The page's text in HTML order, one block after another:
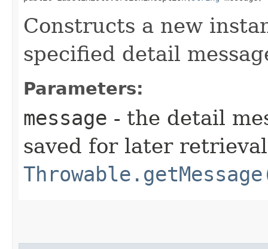
Constructs a new
specified detail
Parameters:
message - the detail
saved for later